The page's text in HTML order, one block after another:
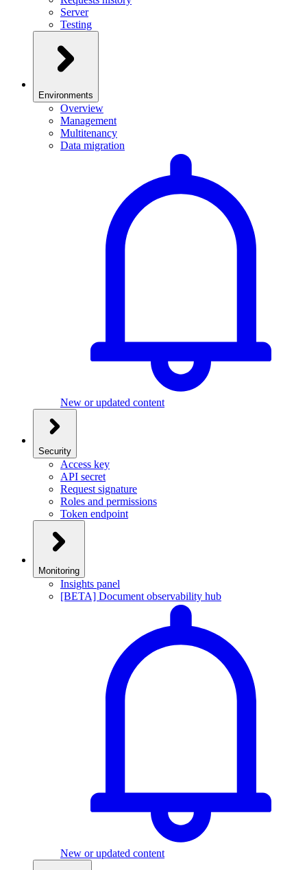
Server
Testing
Environments
Overview
Management
Multitenancy
Data migration
New or updated content
Security
Access key
API secret
Request signature
Roles and permissions
Token endpoint
Monitoring
Insights panel
[BETA] Document observability hub
New or updated content